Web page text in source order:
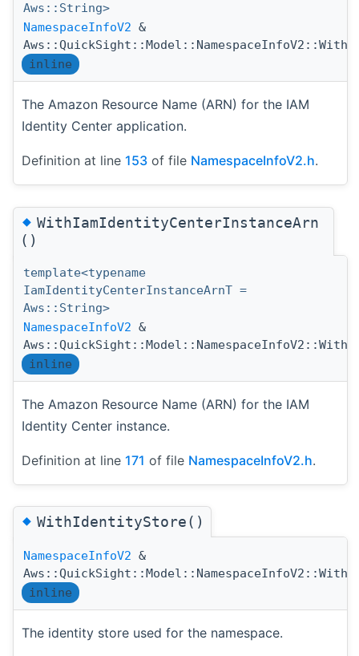
Aws::String>
NamespaceInfoV2 &
inline
The Amazon Resource Name (ARN) for the IAM
Identity Center application.
Definition at line 153 of file NamespaceInfoV2.h.
◆WithIamIdentityCenterInstanceArn
()
template<typename
IamIdentityCenterInstanceArnT =
Aws::String>
NamespaceInfoV2 &
inline
The Amazon Resource Name (ARN) for the IAM
Identity Center instance.
Definition at line 171 of file NamespaceInfoV2.h.
◆WithIdentityStore()
NamespaceInfoV2 &
inline
The identity store used for the namespace.